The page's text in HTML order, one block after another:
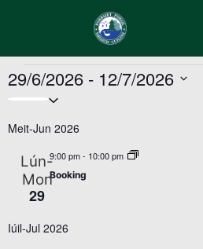
Events
29/6/2026 - 12/7/2026
Meit-Jun 2026
Lún-
Mon
29
9:00 pm- 10:00 pm
Booking
Iúil-Jul 2026